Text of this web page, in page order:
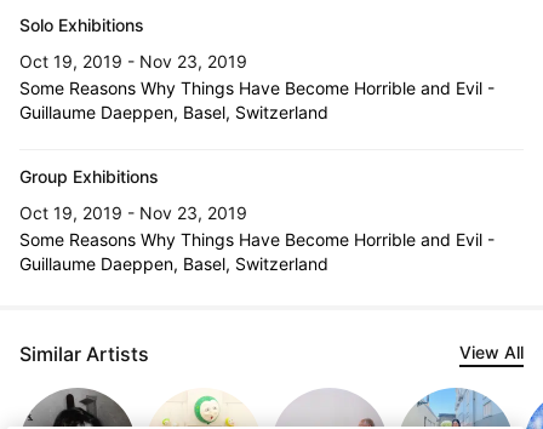
Solo Exhibitions
Oct 19, 2019 - Nov 23, 2019
Some Reasons Why Things Have Become Horrible and Evil -
Guillaume Daeppen, Basel, Switzerland
Group Exhibitions
Oct 19, 2019 - Nov 23, 2019
Some Reasons Why Things Have Become Horrible and Evil -
Guillaume Daeppen, Basel, Switzerland
Similar Artists View All